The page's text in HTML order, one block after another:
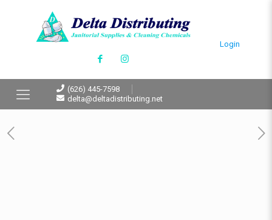
Login
(626) 445-7598
delta@deltadistributing.net